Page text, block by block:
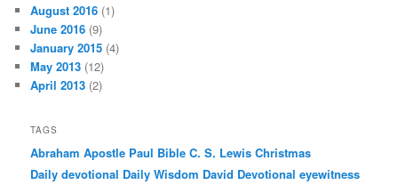
August 2016 (1)
June 2016 (9)
January 2015 (4)
May 2013 (12)
April 2013 (2)
TAGS
Abraham Apostle Paul Bible C. S. Lewis Christmas
Daily devotional Daily Wisdom David Devotional eyewitness